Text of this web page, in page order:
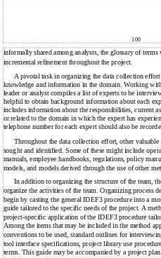
100
informally shared among analysts, the glossary of
incremental refinement throughout the project.
A pivotal task in organizing the data collection
knowledge and information in the domain. Working
leader or analyst compiles a list of experts to be
helpful to obtain background information about each
includes information about the responsibilities, current
or related to the domain in which the expert has
telephone number for each expert should also be
Throughout the data collection effort, other
sought and identified. Some of these might include
manuals, employee handbooks, regulations, policy
models, and models derived through the use of other
In addition to organizing the structure of the team,
organize the activities of the team. Organizing process
begin by casting the general IDEF3 procedure into a
guide tailored to the specific needs of the project. A
project-specific application of the IDEF3 procedure
Among the items that may be included in the method
conventions to be used, standard outlines for
tool interface specifications, project library use
terms. This guide may be accompanied by a project